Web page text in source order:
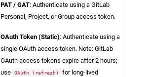
PAT / GAT: Authenticate using a GitLab
Personal, Project, or Group access token.
OAuth Token (Static): Authenticate using a
single OAuth access token. Note: GitLab
OAuth access tokens expire after 2 hours;
use OAuth (refresh)
for long-lived